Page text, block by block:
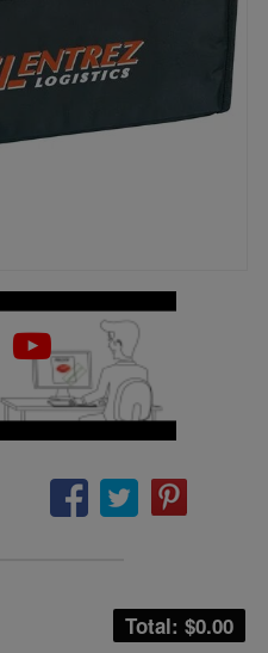
Total: $0.00